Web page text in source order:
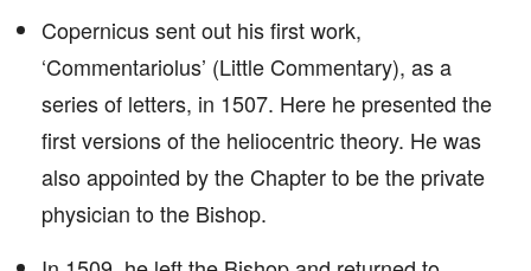
Copernicus sent out his first work,
‘Commentariolus’ (Little Commentary), as a
series of letters, in 1507. Here he presented the
first versions of the heliocentric theory. He was
also appointed by the Chapter to be the private
physician to the Bishop.